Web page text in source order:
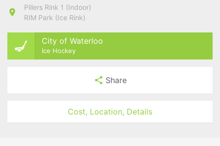
Pillers Rink 1 (Indoor)
RIM Park (Ice Rink)
City of Waterloo
Ice Hockey
Share
Cost, Location, Details